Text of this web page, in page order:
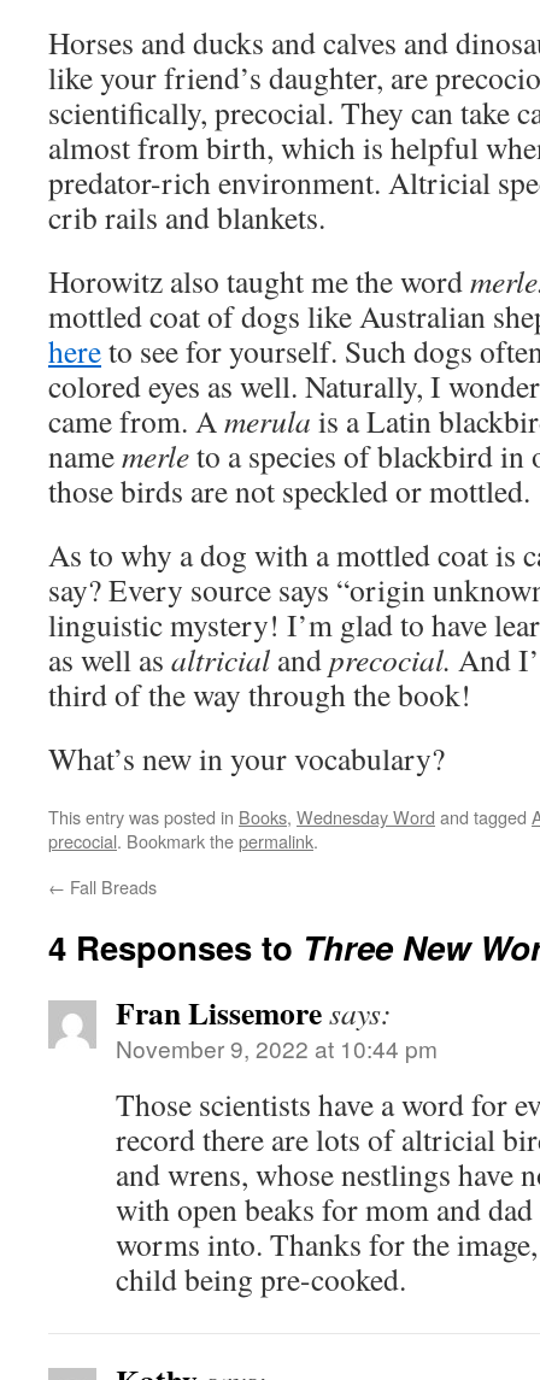
Horses and ducks and calves and
like your friend’s daughter, are
scientifically, precocial. They can take
almost from birth, which is helpful
predator-rich environment. Altricial
crib rails and blankets.
Horowitz also taught me the word
mottled coat of dogs like Australian
hereto see for yourself. Such dogs
colored eyes as well. Naturally, I
came from. Amerula is a Latin
namemerleto a species of blackbird in
those birds are not speckled or mottled.
As to why a dog with a mottled coat is
say? Every source says “origin
linguistic mystery! I’m glad to have
as well as altricial andprecocial. And
third of the way through the book!
What’s new in your vocabulary?
This entry was posted in Books, Wednesday Word and tagged
precocial. Bookmark thepermalink.
← Fall Breads
4 Responses to Three New
Fran Lissemoresays:
November 9, 2022 at 10:44 pm
Those scientists have a word for
record there are lots of altricial
and wrens, whose nestlings have
with open beaks for mom and
worms into. Thanks for the
child being pre-cooked.